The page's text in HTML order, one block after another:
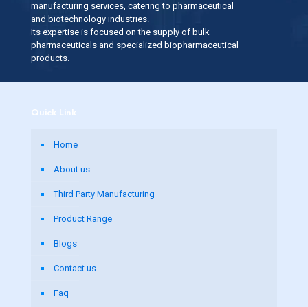
manufacturing services, catering to pharmaceutical
and biotechnology industries.
Its expertise is focused on the supply of bulk
pharmaceuticals and specialized biopharmaceutical
products.
Quick Link
Home
About us
Third Party Manufacturing
Product Range
Blogs
Contact us
Faq